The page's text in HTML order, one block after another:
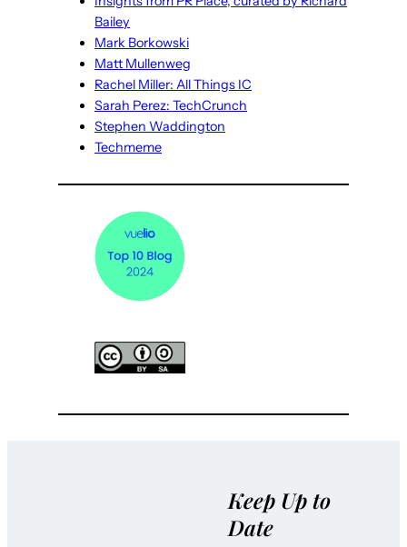
Bailey
Mark Borkowski
Matt Mullenweg
Rachel Miller: All Things IC
Sarah Perez: TechCrunch
Stephen Waddington
Techmeme
Keep Up to
Date